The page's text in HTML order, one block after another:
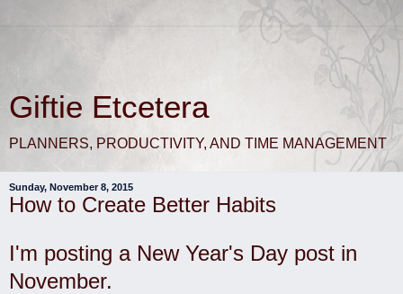
Giftie Etcetera
PLANNERS, PRODUCTIVITY, AND TIME MANAGEMENT
Sunday, November 8, 2015
How to Create Better Habits
I'm posting a New Year's Day post in
November.